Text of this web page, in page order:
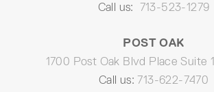
Call us: 713-523-1279
POST OAK
1700 Post Oak Blvd Place Suite
Call us: 713-622-7470